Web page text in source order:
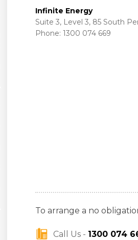
Infinite Energy
Suite 3, Level 3, 85 South
Phone: 1300 074 669
To arrange a no
Call Us - 1300 074